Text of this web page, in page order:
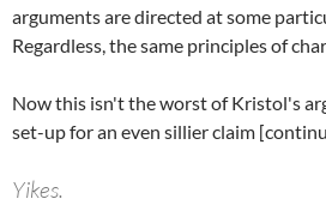
arguments are directed at some
Regardless, the same principles of
Now this isn't the worst of Kristol's
set-up for an even sillier claim
Yikes.